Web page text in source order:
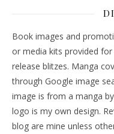
Book images and
or media kits provided
release blitzes. Manga
through Google image
image is from a manga
logo is my own design.
blog are mine unless